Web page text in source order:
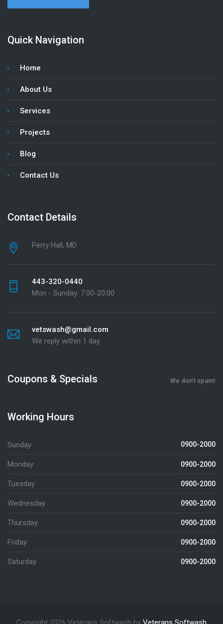
Quick Navigation
Home
About Us
Services
Projects
Blog
Contact Us
Contact Details
Perry Hall, MD
443-320-0440
Mon - Sunday: 7:00-20:00
vetswash@gmail.com
We reply within 1 day
Coupons & Specials We don’t spam!
Working Hours
Sunday 0900-2000
Monday 0900-2000
Tuesday 0900-2000
Wednesday 0900-2000
Thursday 0900-2000
Friday 0900-2000
Saturday 0900-2000